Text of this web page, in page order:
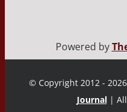
Powered by
© Copyright 2012 -
Journal |